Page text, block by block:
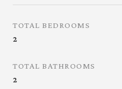
TOTAL BEDROOMS
2
TOTAL BATHROOMS
2